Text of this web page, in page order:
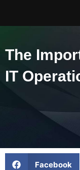
The
IT
Facebook